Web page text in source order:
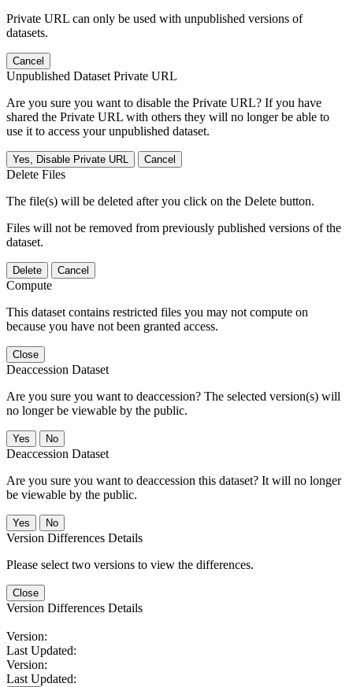
Private URL can only be used with unpublished versions of
datasets.
Cancel
Unpublished Dataset Private URL
Are you sure you want to disable the Private URL? If you have
shared the Private URL with others they will no longer be able to
use it to access your unpublished dataset.
Yes, Disable Private URL Cancel
Delete Files
The file(s) will be deleted after you click on the Delete button.
Files will not be removed from previously published versions of the
dataset.
Delete Cancel
Compute
This dataset contains restricted files you may not compute on
because you have not been granted access.
Close
Deaccession Dataset
Are you sure you want to deaccession? The selected version(s) will
no longer be viewable by the public.
No
Deaccession Dataset
Are you sure you want to deaccession this dataset? It will no longer
be viewable by the public.
No
Version Differences Details
Please select two versions to view the differences.
Close
Version Differences Details
Version:
Last Updated:
Version:
Last Updated: